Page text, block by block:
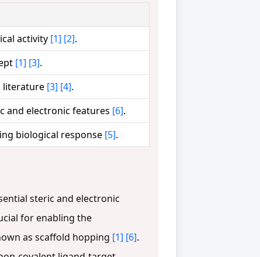
activity [1] [2].
[1] [3].
literature [3] [4].
and electronic features [6].
biological response [5].
steric and electronic
for enabling the
as scaffold hopping [1] [6].